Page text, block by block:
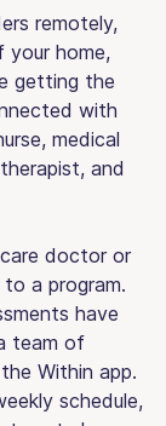
remotely,
home,
getting the
with
medical
and
doctor or
a program.
have
team of
Within app.
schedule,